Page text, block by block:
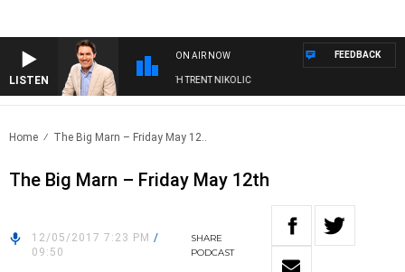
LISTEN
ON AIR NOW
WITH MICHAEL MCLAREN WITH TRENT NIKOLIC
FEEDBACK
Home The Big Marn – Friday May 12..
The Big Marn – Friday May 12th
12/05/2017 7:23 PM /
09:50
SHARE
PODCAST